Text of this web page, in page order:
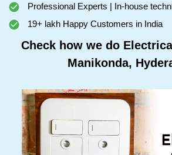
Professional Experts | In-house
19+ lakh Happy Customers in India
Check how we do
Manikonda,